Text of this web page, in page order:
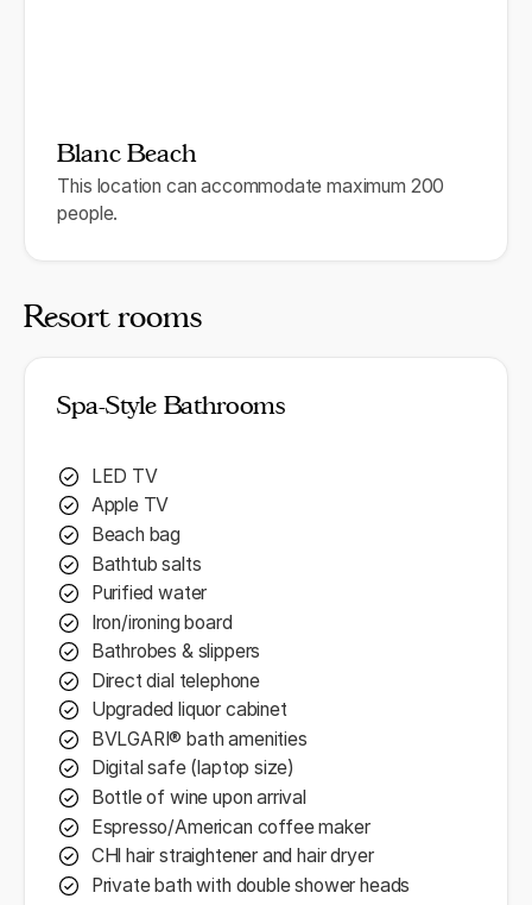
Blanc Beach
This location can accommodate maximum 200
people.
Resort rooms
Spa-Style Bathrooms
LED TV
Apple TV
Beach bag
Bathtub salts
Purified water
Iron/ironing board
Bathrobes & slippers
Direct dial telephone
Upgraded liquor cabinet
BVLGARI® bath amenities
Digital safe (laptop size)
Bottle of wine upon arrival
Espresso/American coffee maker
CHl hair straightener and hair dryer
Private bath with double shower heads